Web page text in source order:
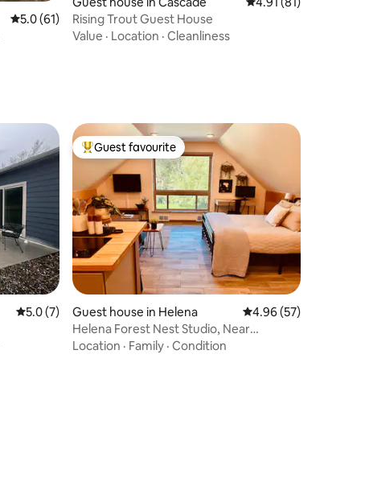
5.0 out of 5 average rating, 61 reviews
5.0 (61)
Rising Trout Guest House
Value · Location · Cleanliness
5.0 out of 5 average rating, 7 reviews
5.0 (7)
Top guest favourite
Guest favourite
Guest house in Helena 4.96 out of 5 average
4.96 (57)
Helena Forest Nest Studio, Near
Downtown
Location · Family · Condition